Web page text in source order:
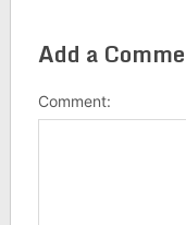
Add a
Comment: